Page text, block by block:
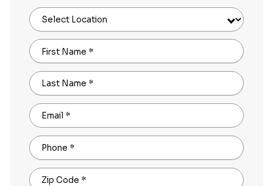
Select Location
First Name *
Last Name *
Email *
Phone *
Zip Code *